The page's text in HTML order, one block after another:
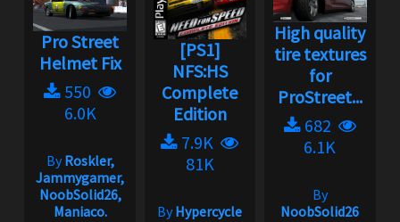
Pro Street
Helmet Fix
550
6.0K
ByRoskler,
Jammygamer,
NoobSolid26,
Maniaco.
[PS1]
NFS:HS
Complete
Edition
7.9K
81K
ByHypercycle
High quality
tire textures
for
ProStreet...
682
6.1K
By
NoobSolid26